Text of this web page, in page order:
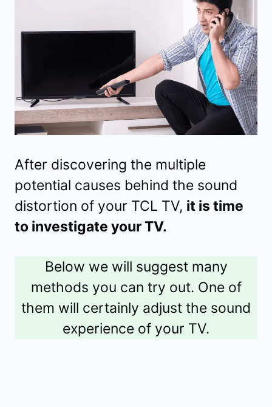
After discovering the multiple
potential causes behind the sound
distortion of your TCL TV, it is time
to investigate your TV.
Below we will suggest many
methods you can try out. One of
them will certainly adjust the sound
experience of your TV.